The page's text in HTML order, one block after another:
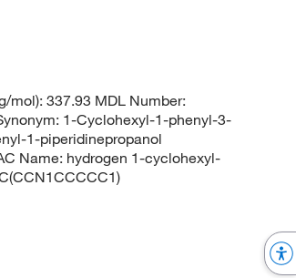
mol): 337.93 MDL Number:
1-Cyclohexyl-1-phenyl-3-
1-piperidinepropanol
Name: hydrogen 1-cyclohexyl-